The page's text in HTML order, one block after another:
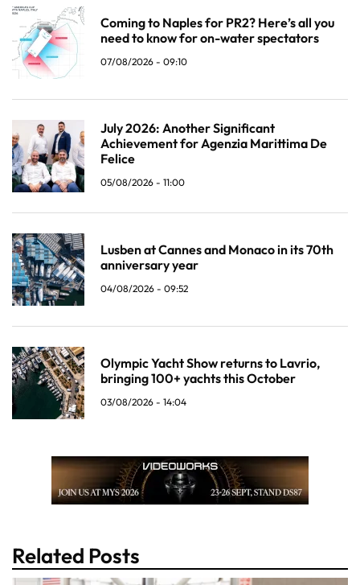
Coming to Naples for PR2? Here’s all you
need to know for on-water spectators
07/08/2026 - 09:10
July 2026: Another Significant
Achievement for Agenzia Marittima De
Felice
05/08/2026 - 11:00
Lusben at Cannes and Monaco in its 70th
anniversary year
04/08/2026 - 09:52
Olympic Yacht Show returns to Lavrio,
bringing 100+ yachts this October
03/08/2026 - 14:04
Related Posts